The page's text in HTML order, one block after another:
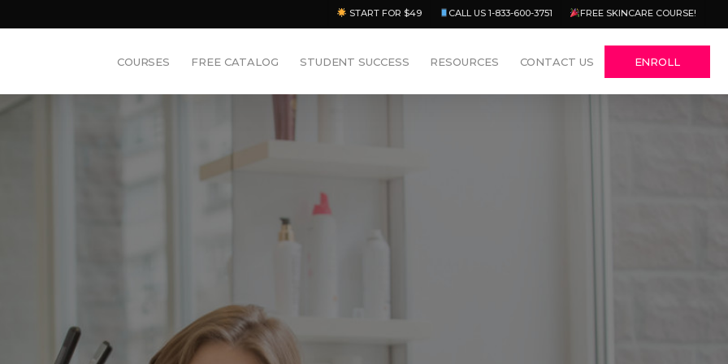
START FOR $49 CALL US 1-833-600-3751 FREE SKINCARE COURSE!
COURSES FREE CATALOG STUDENT SUCCESS RESOURCES CONTACT US ENROLL
Menu